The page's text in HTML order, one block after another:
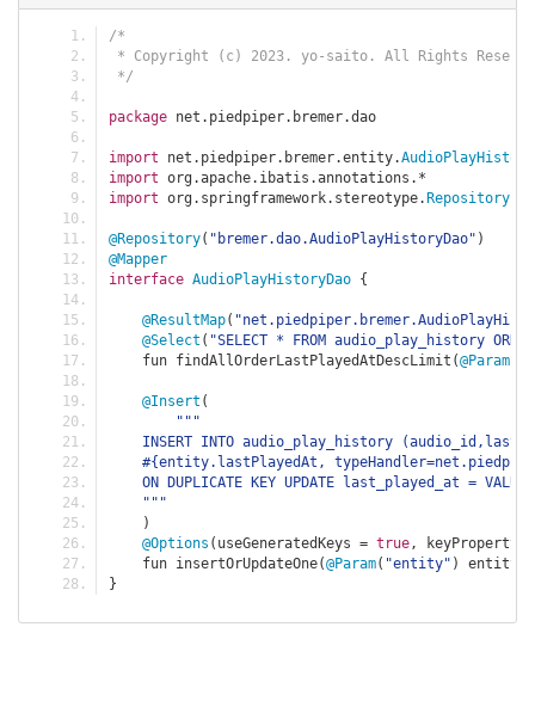
/*
* Copyright (c) 2023. yo-saito. All Rights
*/
package net . piedpiper. bremer.dao
import net . piedpiper. bremer.entity.
import org .apache. ibatis .annotations .*
import org . springframework. stereotype.Repository
@Repository( "bremer.dao.AudioPlayHistoryDao" )
@Mapper
interface AudioPlayHistoryDao {
@ResultMap(
@Select ( "SELECT * FROM audio_play_history
    fun findAllOrderLastPlayedAtDescLimit
(@Param
@Insert (
"""
INSERT INTO audio_play_history
#{entity.lastPlayedAt,
ON DUPLICATE KEY UPDATE last_played_at =
    """
)
@Options ( useGeneratedKeys = true , keyProperty
    fun insertOrUpdateOne
(@Param( "entity" ) entity
}